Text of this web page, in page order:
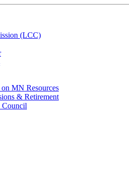
(LCC)
MN Resources
& Retirement
Council